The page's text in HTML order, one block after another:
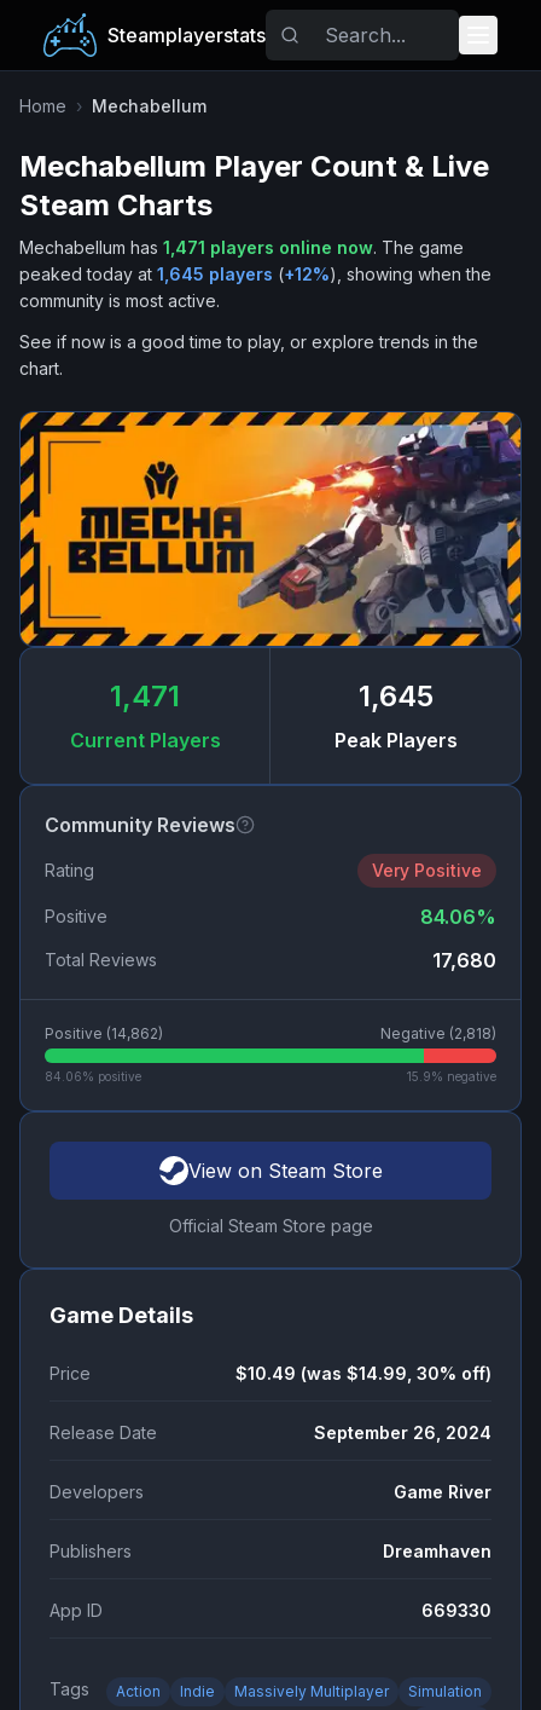
Steamplayerstats
Popular Games
Trending
Tags
Home › Mechabellum
Mechabellum Player Count & Live
Steam Charts
Mechabellum has 1,471 players online now. The game
peaked today at 1,645 players (+12%), showing when the
community is most active.
See if now is a good time to play, or explore trends in the
chart.
1,471
Current Players
1,645
Peak Players
Community Reviews
Rating Very Positive
Positive 84.06%
Total Reviews 17,680
Positive (14,862) Negative (2,818)
84.06% positive 15.9% negative
View on Steam Store
Official Steam Store page
Game Details
Price $10.49 (was $14.99, 30% off)
Release Date September 26, 2024
Developers Game River
Publishers Dreamhaven
App ID 669330
Tags Action Indie Massively Multiplayer
Simulation